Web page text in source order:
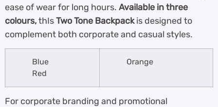
ease of wear for long hours. Available in three
colours,thIsTwo Tone Backpackis designed to
complement both corporate and casual styles.
Blue
Red
Orange
For corporate branding and promotional